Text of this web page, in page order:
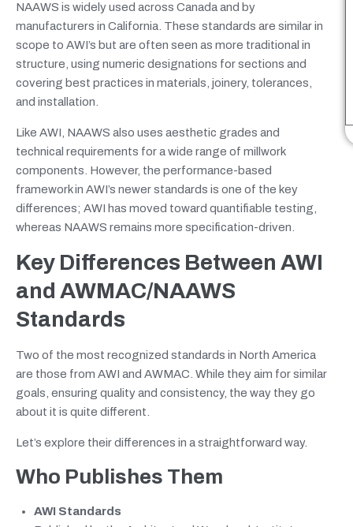
NAAWS is widely used across Canada and by
manufacturers in California. These standards are similar in
scope to AWI’s but are often seen as more traditional in
structure, using numeric designations for sections and
covering best practices in materials, joinery, tolerances,
and installation.
Like AWI, NAAWS also uses aesthetic grades and
technical requirements for a wide range of millwork
components. However, the performance-based
framework in AWI’s newer standards is one of the key
differences; AWI has moved toward quantifiable testing,
whereas NAAWS remains more specification-driven.
Key Differences Between AWI
and AWMAC/NAAWS
Standards
Two of the most recognized standards in North America
are those from AWI and AWMAC. While they aim for similar
goals, ensuring quality and consistency, the way they go
about it is quite different.
Let’s explore their differences in a straightforward way.
Who Publishes Them
AWI Standards